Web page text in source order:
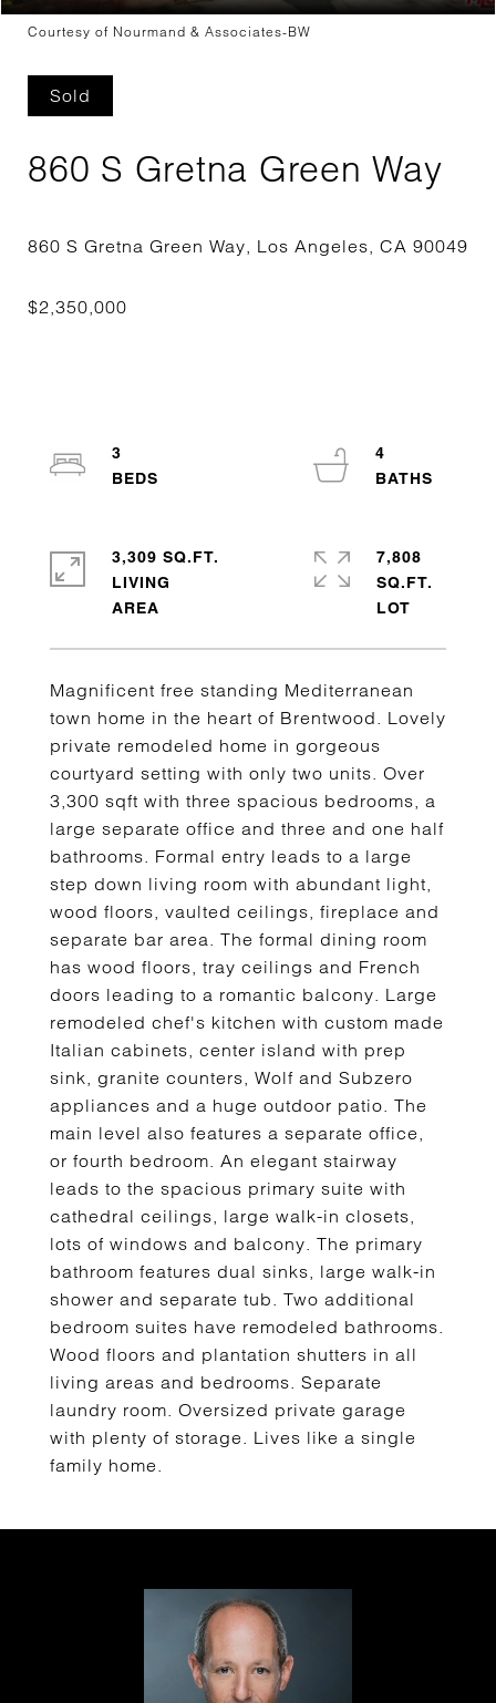
Courtesy of Nourmand & Associates-BW
Sold
860 S Gretna Green Way
Magnificent free standing Mediterranean
town home in the heart of Brentwood. Lovely
private remodeled home in gorgeous
courtyard setting with only two units. Over
3,300 sqft with three spacious bedrooms, a
large separate office and three and one half
bathrooms. Formal entry leads to a large
step down living room with abundant light,
wood floors, vaulted ceilings, fireplace and
separate bar area. The formal dining room
has wood floors, tray ceilings and French
doors leading to a romantic balcony. Large
remodeled chef's kitchen with custom made
Italian cabinets, center island with prep
sink, granite counters, Wolf and Subzero
appliances and a huge outdoor patio. The
main level also features a separate office,
or fourth bedroom. An elegant stairway
leads to the spacious primary suite with
cathedral ceilings, large walk-in closets,
lots of windows and balcony. The primary
bathroom features dual sinks, large walk-in
shower and separate tub. Two additional
bedroom suites have remodeled bathrooms.
Wood floors and plantation shutters in all
living areas and bedrooms. Separate
laundry room. Oversized private garage
with plenty of storage. Lives like a single
family home.
3
4
3,309 SQ.FT.
LIVING
7,808
SQ.FT.